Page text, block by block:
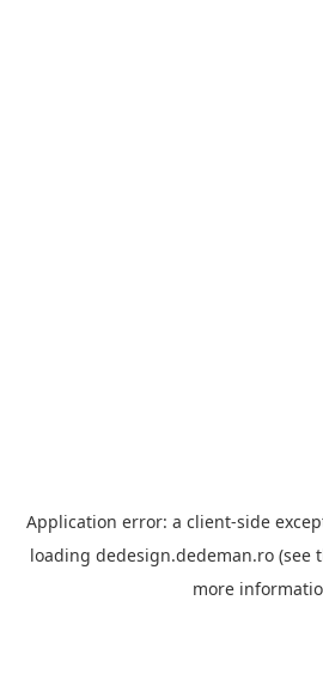
Application error: a client-side
loading dedesign.dedeman.ro (see
more